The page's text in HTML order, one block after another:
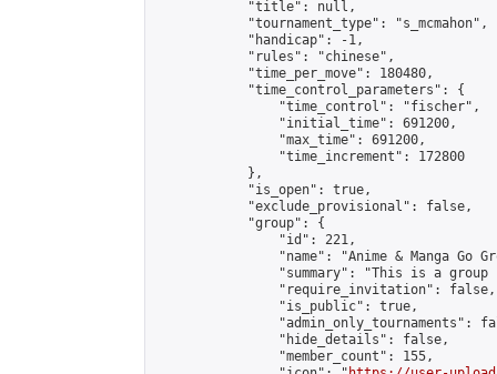
            "title": null,
            "tournament_type": "s_mcmahon",
            "handicap": -1,
            "rules": "chinese",
            "time_per_move": 180480,
            "time_control_parameters": {
                "time_control": "fischer",
                "initial_time": 691200,
                "max_time": 691200,
                "time_increment": 172800
            },
            "is_open": true,
            "exclude_provisional": false,
            "group": {
                "id": 221,
"name": "Anime & Manga Go
"summary": "This is a
                "require_invitation": false,
                "is_public": true,
"admin_only_tournaments":
                "hide_details": false,
                "member_count": 155,